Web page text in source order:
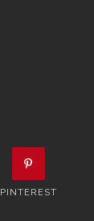
PINTEREST